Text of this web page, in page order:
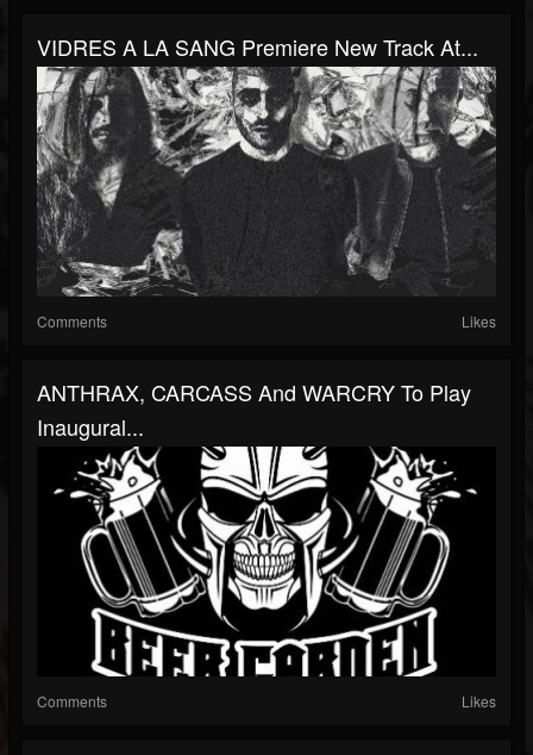
VIDRES A LA SANG Premiere New Track At...
Comments Likes
ANTHRAX, CARCASS And WARCRY To Play
Inaugural...
Comments Likes